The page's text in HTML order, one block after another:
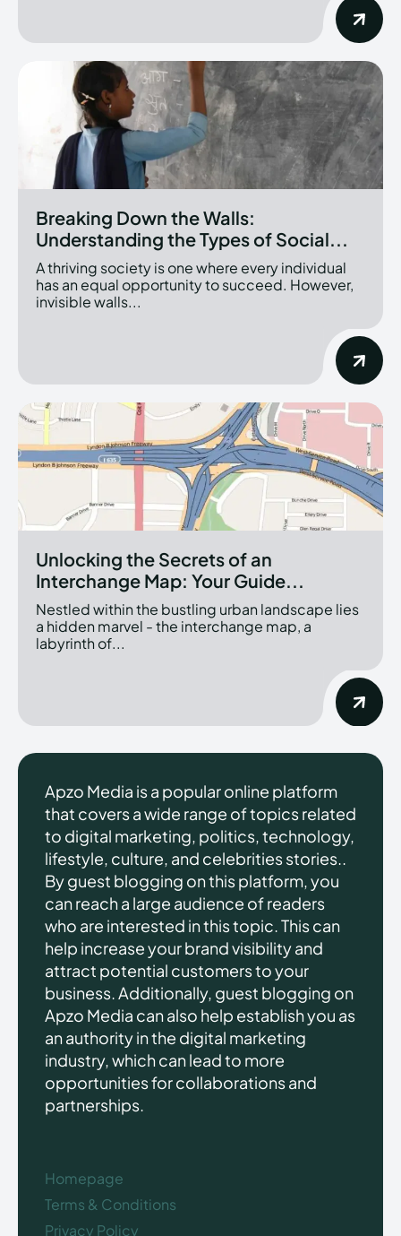
Breaking Down the Walls:
Understanding the Types of Social...
A thriving society is one where every individual
has an equal opportunity to succeed. However,
invisible walls...
Unlocking the Secrets of an
Interchange Map: Your Guide...
Nestled within the bustling urban landscape lies
a hidden marvel - the interchange map, a
labyrinth of...
Apzo Media is a popular online platform
that covers a wide range of topics related
to digital marketing, politics, technology,
lifestyle, culture, and celebrities stories..
By guest blogging on this platform, you
can reach a large audience of readers
who are interested in this topic. This can
help increase your brand visibility and
attract potential customers to your
business. Additionally, guest blogging on
Apzo Media can also help establish you as
an authority in the digital marketing
industry, which can lead to more
opportunities for collaborations and
partnerships.
Homepage
Terms & Conditions
Privacy Policy